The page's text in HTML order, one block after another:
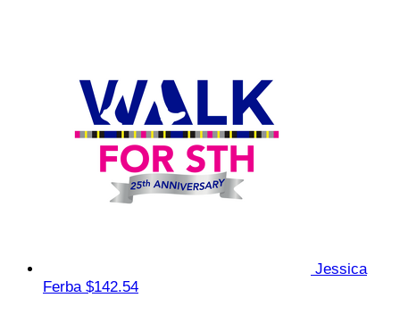
Jessica
Ferba $142.54